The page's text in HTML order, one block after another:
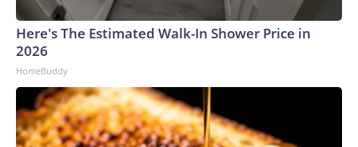
Here's The Estimated Walk-In Shower Price in
2026
HomeBuddy